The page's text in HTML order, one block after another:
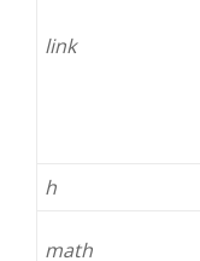
link
h
math